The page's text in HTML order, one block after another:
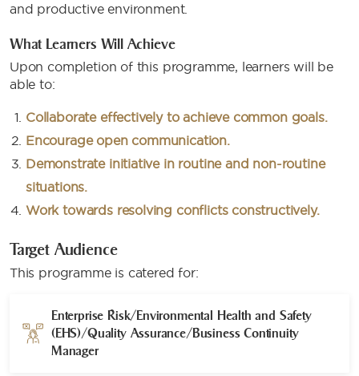
and productive environment.​
What Learners Will Achieve
Upon completion of this programme, learners will be
able to:
Collaborate effectively to achieve common goals.
Encourage open communication.
Demonstrate initiative in routine and non-routine
situations.
Work towards resolving conflicts constructively.
Target Audience
This programme is catered for:
Enterprise Risk/Environmental Health and Safety
(EHS)/Quality Assurance/Business Continuity
Manager​